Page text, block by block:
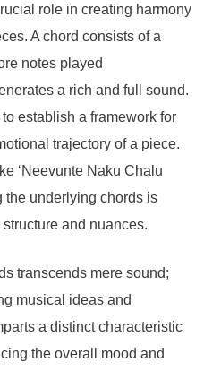
role in creating harmony
A chord consists of a
notes played
a rich and full sound.
establish a framework for
trajectory of a piece.
‘Neevunte Naku Chalu
the underlying chords is
and nuances.
transcends mere sound;
musical ideas and
a distinct characteristic
the overall mood and